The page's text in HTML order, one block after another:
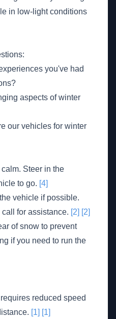
in low-light conditions
you've had
aspects of winter
our vehicles for winter
calm. Steer in the
to go. [4]
vehicle if possible.
for assistance. [2] [2]
of snow to prevent
if you need to run the
reduced speed
[1] [1]